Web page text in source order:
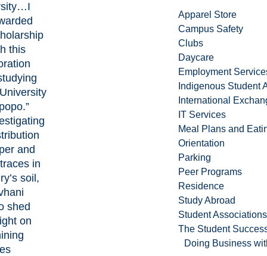
Apparel Store
Campus Safety
Clubs
Daycare
Employment
Indigenous Student
International
IT Services
Meal Plans and
Orientation
Parking
Peer Programs
Residence
Study Abroad
Student Associations
The Student
Doing Business
this
and
in
soil,
shed
on